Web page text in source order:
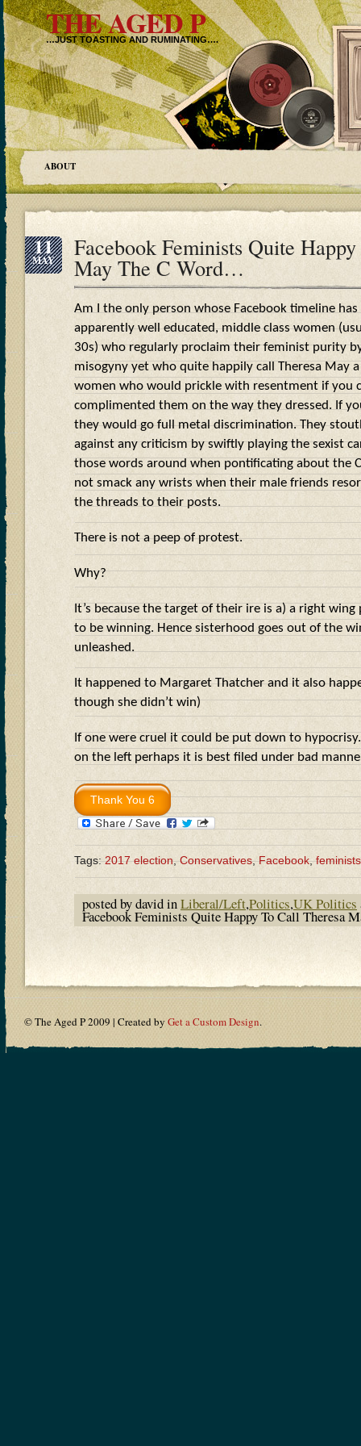
THE AGED P
…JUST TOASTING AND RUMINATING….
ABOUT
11
MAY Facebook Feminists Quite
May The C Word…
Am I the only person whose Facebook timeline
apparently well educated, middle class women
30s) who regularly proclaim their feminist purity
misogyny yet who quite happily call Theresa May
women who would prickle with resentment if you
complimented them on the way they dressed. If
they would go full metal discrimination. They
against any criticism by swiftly playing the sexist
those words around when pontificating about the
not smack any wrists when their male friends
the threads to their posts.
There is not a peep of protest.
Why?
It’s because the target of their ire is a) a right
to be winning. Hence sisterhood goes out of the
unleashed.
It happened to Margaret Thatcher and it also
though she didn’t win)
If one were cruel it could be put down to
on the left perhaps it is best filed under bad
Tags:2017 election,Conservatives,Facebook,feminists
posted by david inLiberal/Left,Politics,UK Politics
Facebook Feminists Quite Happy To Call Theresa
© The Aged P 2009 | Created by Get a Custom Design.